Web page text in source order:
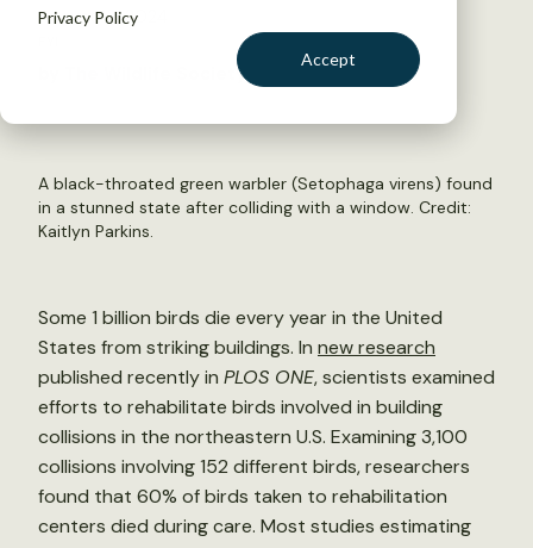
Privacy Policy
Accept
August 13, 2024
by The Wildlife Society
A black-throated green warbler (Setophaga virens) found
in a stunned state after colliding with a window. Credit:
Kaitlyn Parkins.
Some 1 billion birds die every year in the United
States from striking buildings. In new research
published recently in PLOS ONE, scientists examined
efforts to rehabilitate birds involved in building
collisions in the northeastern U.S. Examining 3,100
collisions involving 152 different birds, researchers
found that 60% of birds taken to rehabilitation
centers died during care. Most studies estimating